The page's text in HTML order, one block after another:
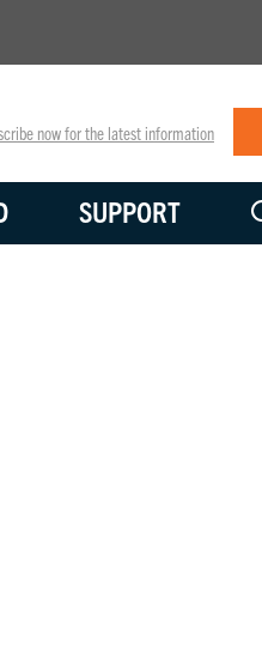
now for the latest information
SUPPORT